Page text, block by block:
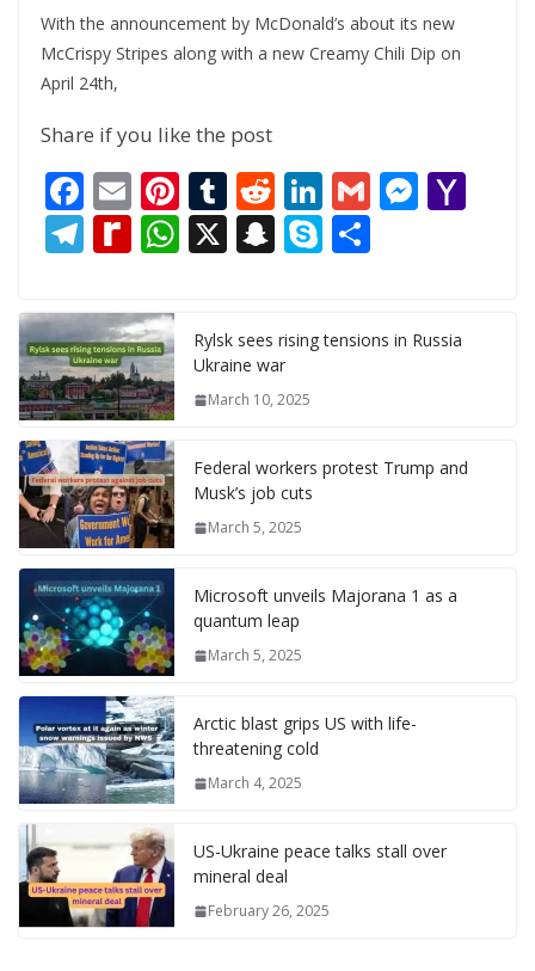
With the announcement by McDonald’s about its new
McCrispy Stripes along with a new Creamy Chili Dip on
April 24th,
Share if you like the post
F
ac
e
b
o
o
k
E
m
ai
l
Pi
nt
er
st
T
u
m
r
R
e
d
t
Li
n
k
dI
G M
n
l
T
e
gr
a
m
R
di
ff
M
y
P
a
g
e
W
s
A
p
X S
p
c
at
S
p e
Rylsk sees rising tensions in Russia
Ukraine war
March 10, 2025
Federal workers protest Trump and
Musk’s job cuts
March 5, 2025
Microsoft unveils Majorana 1 as a
quantum leap
March 5, 2025
Arctic blast grips US with life-
threatening cold
March 4, 2025
US-Ukraine peace talks stall over
mineral deal
February 26, 2025